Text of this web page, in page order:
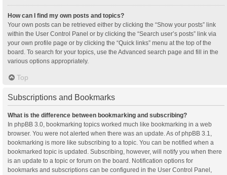
How can I find my own posts and topics?
Your own posts can be retrieved either by clicking the “Show your posts” link
within the User Control Panel or by clicking the “Search user’s posts” link via
your own profile page or by clicking the “Quick links” menu at the top of the
board. To search for your topics, use the Advanced search page and fill in the
various options appropriately.
Top
Subscriptions and Bookmarks
What is the difference between bookmarking and subscribing?
In phpBB 3.0, bookmarking topics worked much like bookmarking in a web
browser. You were not alerted when there was an update. As of phpBB 3.1,
bookmarking is more like subscribing to a topic. You can be notified when a
bookmarked topic is updated. Subscribing, however, will notify you when there
is an update to a topic or forum on the board. Notification options for
bookmarks and subscriptions can be configured in the User Control Panel,